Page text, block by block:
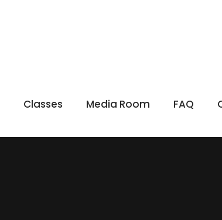
Classes Media Room FAQ